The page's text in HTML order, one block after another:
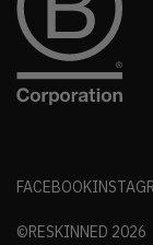
FACEBOOK
©RESKINNED 2026